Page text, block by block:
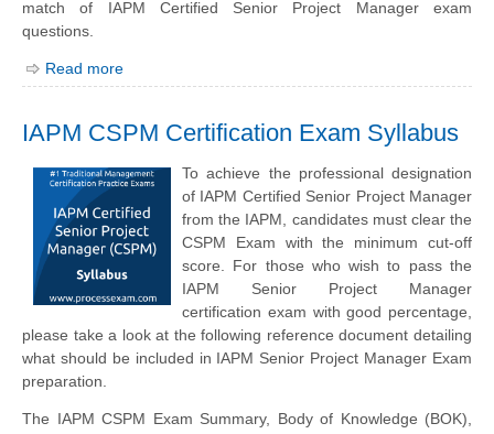
match of IAPM Certified Senior Project Manager exam
questions.
Read more
IAPM CSPM Certification Exam Syllabus
To achieve the professional designation
of IAPM Certified Senior Project Manager
from the IAPM, candidates must clear the
CSPM Exam with the minimum cut-off
score. For those who wish to pass the
IAPM Senior Project Manager
certification exam with good percentage,
please take a look at the following reference document detailing
what should be included in IAPM Senior Project Manager Exam
preparation.
The IAPM CSPM Exam Summary, Body of Knowledge (BOK),